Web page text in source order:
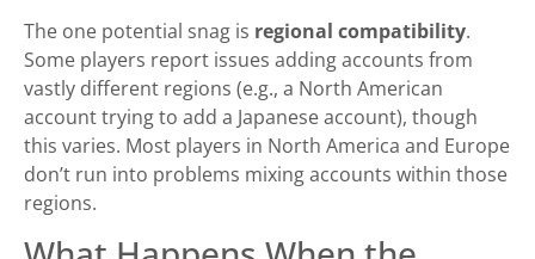
The one potential snag is regional compatibility.
Some players report issues adding accounts from
vastly different regions (e.g., a North American
account trying to add a Japanese account), though
this varies. Most players in North America and Europe
don’t run into problems mixing accounts within those
regions.